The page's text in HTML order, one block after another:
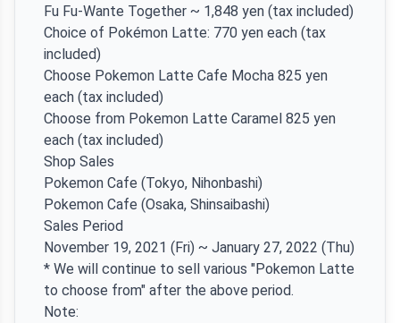
Fu Fu-Wante Together ~ 1,848 yen (tax included)
Choice of Pokémon Latte: 770 yen each (tax
included)
Choose Pokemon Latte Cafe Mocha 825 yen
each (tax included)
Choose from Pokemon Latte Caramel 825 yen
each (tax included)
Shop Sales
Pokemon Cafe (Tokyo, Nihonbashi)
Pokemon Cafe (Osaka, Shinsaibashi)
Sales Period
November 19, 2021 (Fri) ~ January 27, 2022 (Thu)
* We will continue to sell various "Pokemon Latte
to choose from" after the above period.
Note: